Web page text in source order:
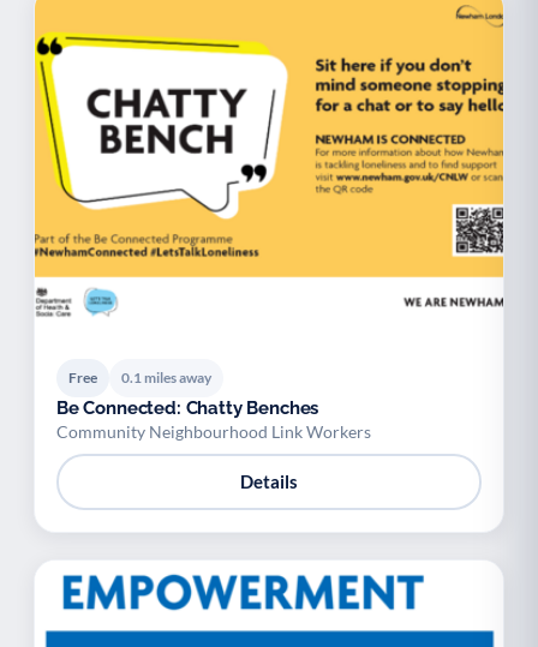
Free 0.1 miles away
Be Connected: Chatty Benches
Community Neighbourhood Link Workers
Details